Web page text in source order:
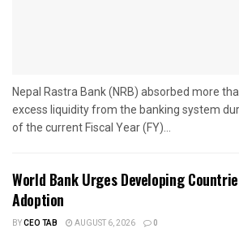
Nepal Rastra Bank (NRB) absorbed more
excess liquidity from the banking system
of the current Fiscal Year (FY)...
World Bank Urges Developing
Adoption
BYCEO TAB AUGUST 6, 2026 0